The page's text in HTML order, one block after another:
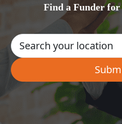
Find a Funder